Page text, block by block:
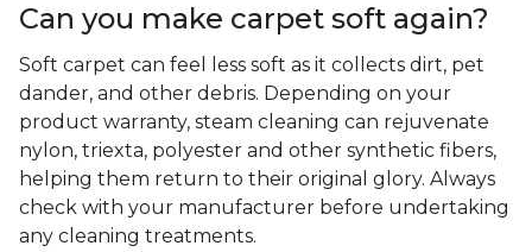
Can you make carpet soft again?
Soft carpet can feel less soft as it collects dirt, pet
dander, and other debris. Depending on your
product warranty, steam cleaning can rejuvenate
nylon, triexta, polyester and other synthetic fibers,
helping them return to their original glory. Always
check with your manufacturer before undertaking
any cleaning treatments.